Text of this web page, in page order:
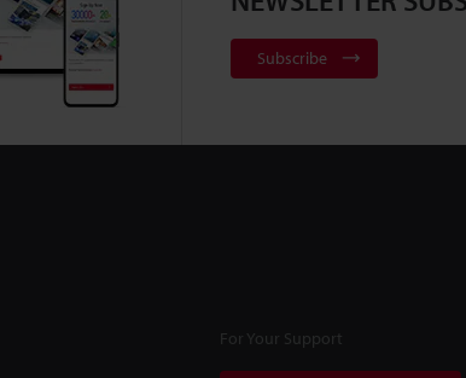
Subscribe
For Your Support